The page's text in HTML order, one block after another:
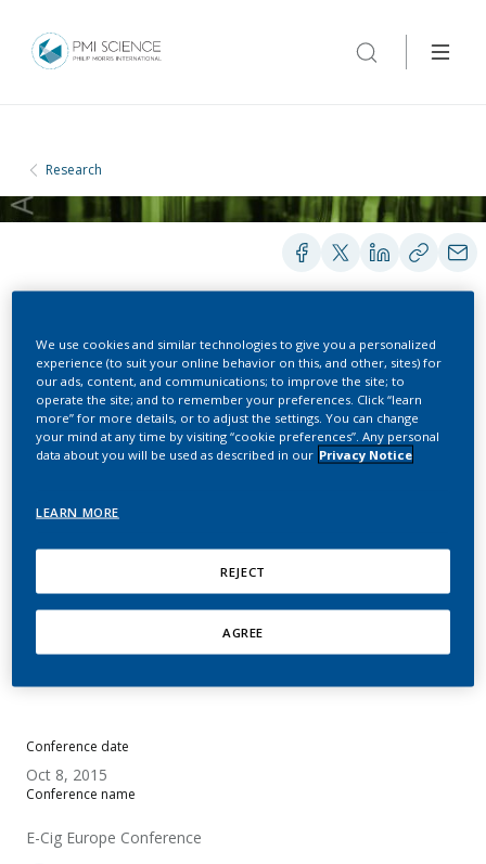
Research
PRESENTATIONS
Emerging E-Cigarette
Science: Key Scientific
Gilchrist, M.
Conference date
Oct 8, 2015
Conference name
E-Cig Europe Conference
We use cookies and similar technologies to give you a personalized
experience (to suit your online behavior on this, and other, sites) for
our ads, content, and communications; to improve the site; to
operate the site; and to remember your preferences. Click “learn
more” for more details, or to adjust the settings. You can change
your mind at any time by visiting “cookie preferences”. Any personal
data about you will be used as described in our Privacy Notice
LEARN MORE
REJECT
AGREE